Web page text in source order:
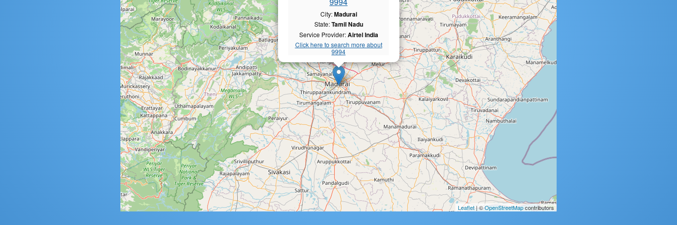
City:Madurai
State:Tamil Nadu
Service Provider:Airtel India
Click here to search more about
9994
Leaflet | ©OpenStreetMapcontributors